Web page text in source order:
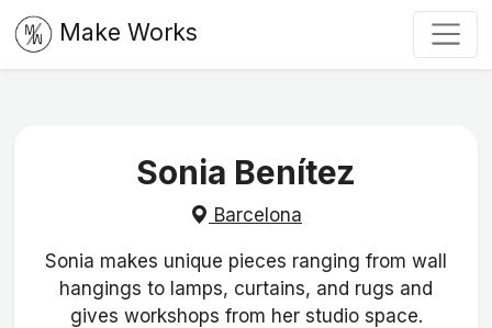
Make Works
Sonia Benítez
Barcelona
Sonia makes unique pieces ranging from wall
hangings to lamps, curtains, and rugs and
gives workshops from her studio space.